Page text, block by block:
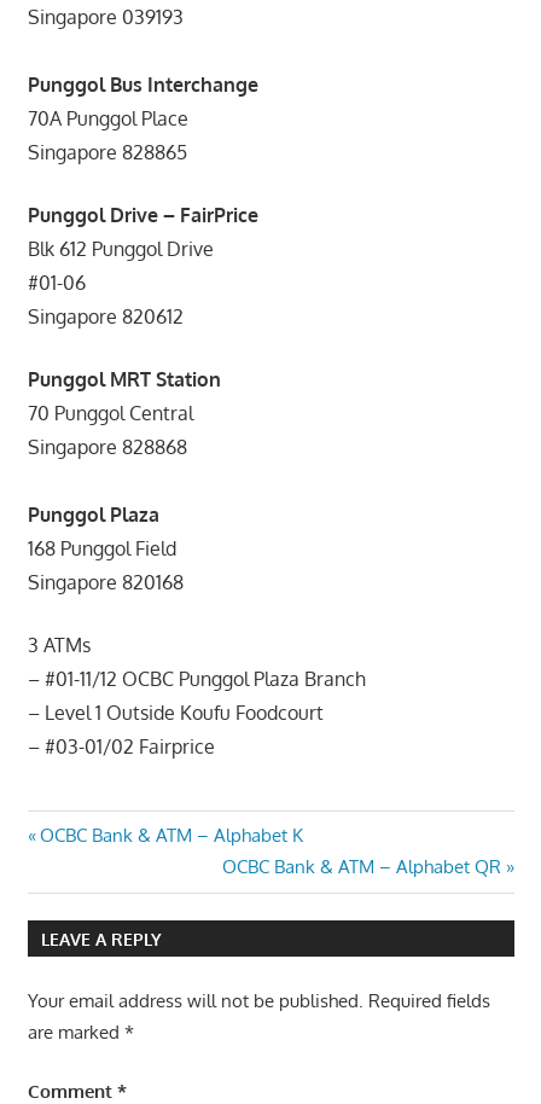
Singapore 039193
Punggol Bus Interchange
70A Punggol Place
Singapore 828865
Punggol Drive – FairPrice
Blk 612 Punggol Drive
#01-06
Singapore 820612
Punggol MRT Station
70 Punggol Central
Singapore 828868
Punggol Plaza
168 Punggol Field
Singapore 820168
3 ATMs
– #01-11/12 OCBC Punggol Plaza Branch
– Level 1 Outside Koufu Foodcourt
– #03-01/02 Fairprice
Post
navigation
Previous
OCBC Bank & ATM – Alphabet K
Next
Post:
OCBC Bank & ATM – Alphabet QR
LEAVE A REPLY
Your email address will not be published. Required fields
are marked *
Comment *